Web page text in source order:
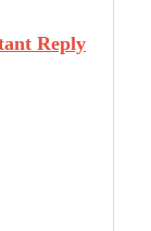
Reply